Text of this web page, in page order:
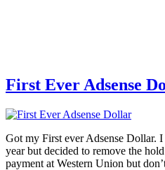
First Ever Adsense
Got my First ever Adsense Dollar.
year but decided to remove the
payment at Western Union but